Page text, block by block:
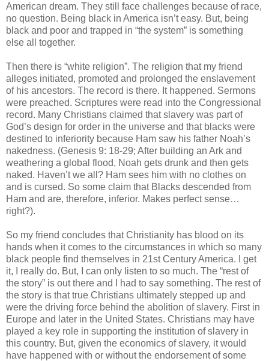
American dream. They still face challenges because of race,
no question. Being black in America isn’t easy. But, being
black and poor and trapped in “the system” is something
else all together.
Then there is “white religion”. The religion that my friend
alleges initiated, promoted and prolonged the enslavement
of his ancestors. The record is there. It happened. Sermons
were preached. Scriptures were read into the Congressional
record. Many Christians claimed that slavery was part of
God’s design for order in the universe and that blacks were
destined to inferiority because Ham saw his father Noah’s
nakedness. (Genesis 9: 18-29; After building an Ark and
weathering a global flood, Noah gets drunk and then gets
naked. Haven’t we all? Ham sees him with no clothes on
and is cursed. So some claim that Blacks descended from
Ham and are, therefore, inferior. Makes perfect sense…
right?).
So my friend concludes that Christianity has blood on its
hands when it comes to the circumstances in which so many
black people find themselves in 21st Century America. I get
it, I really do. But, I can only listen to so much. The “rest of
the story” is out there and I had to say something. The rest of
the story is that true Christians ultimately stepped up and
were the driving force behind the abolition of slavery. First in
Europe and later in the United States. Christians may have
played a key role in supporting the institution of slavery in
this country. But, given the economics of slavery, it would
have happened with or without the endorsement of some